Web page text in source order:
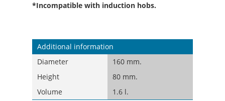
*Incompatible with induction hobs.
Additional information
Diameter
160 mm.
Height
80 mm.
Volume
1.6 l.